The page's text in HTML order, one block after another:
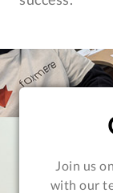
Join us
with our